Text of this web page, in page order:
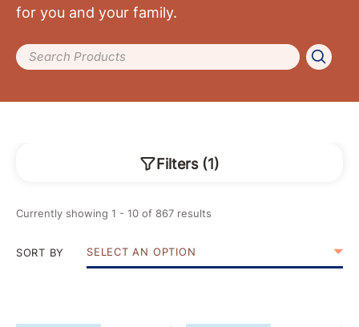
for you and your family.
Search Products
Filters(1)
Currently showing 1 - 10 of 867 results
SORT BY SELECT AN OPTION